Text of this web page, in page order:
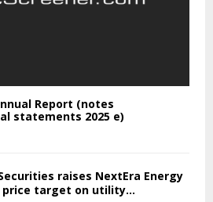
Report (notes
statements 2025 e)
raises NextEra Energy
target on utility...